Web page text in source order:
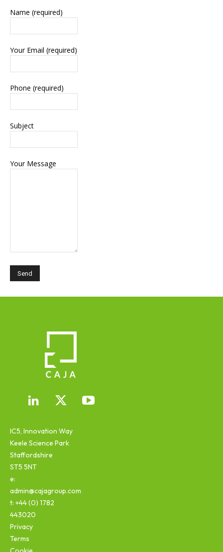
Name (required)
Your Email (required)
Phone (required)
Subject
Your Message
IC5, Innovation Way
Keele Science Park
Staffordshire
ST5 5NT
e:
admin@cajagroup.com
t: +44 (0) 1782
443020
Privacy
Terms